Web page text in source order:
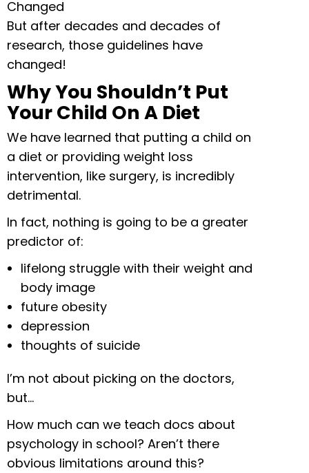
But after decades and decades of
research, those guidelines have
changed!
Why You Shouldn’t Put
Your Child On A Diet
We have learned that putting a child on
a diet or providing weight loss
intervention, like surgery, is incredibly
detrimental.
In fact, nothing is going to be a greater
predictor of:
lifelong struggle with their weight and
body image
future obesity
depression
thoughts of suicide
I’m not about picking on the doctors,
but…
How much can we teach docs about
psychology in school? Aren’t there
obvious limitations around this?